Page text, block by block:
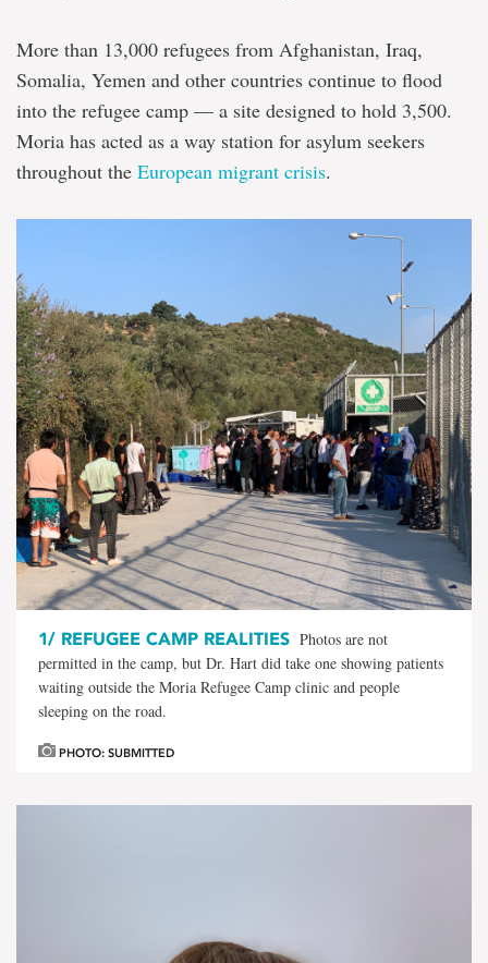
More than 13,000 refugees from Afghanistan, Iraq,
Somalia, Yemen and other countries continue to flood
into the refugee camp — a site designed to hold 3,500.
Moria has acted as a way station for asylum seekers
throughout the European migrant crisis.
1/ REFUGEE CAMP REALITIES Photos are not
permitted in the camp, but Dr. Hart did take one showing patients
waiting outside the Moria Refugee Camp clinic and people
sleeping on the road.
PHOTO: SUBMITTED